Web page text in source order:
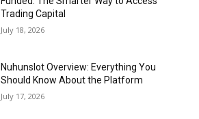
Trading Capital
July 18, 2026
Nuhunslot Overview: Everything You
Should Know About the Platform
July 17, 2026